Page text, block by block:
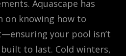
Aquascape has
knowing how to
your pool isn’t
to last. Cold winters,